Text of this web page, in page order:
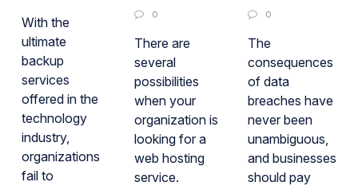
With the
ultimate
backup
services
offered in the
technology
industry,
organizations
fail to
0
There are
several
possibilities
when your
organization is
looking for a
web hosting
service.
0
The
consequences
of data
breaches have
never been
unambiguous,
and businesses
should pay